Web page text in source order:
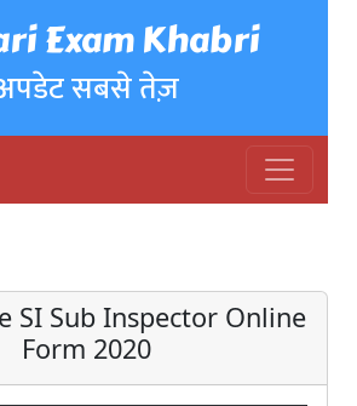
Exam Khabri
सबसे तेज़
SI Sub Inspector Online
Form 2020